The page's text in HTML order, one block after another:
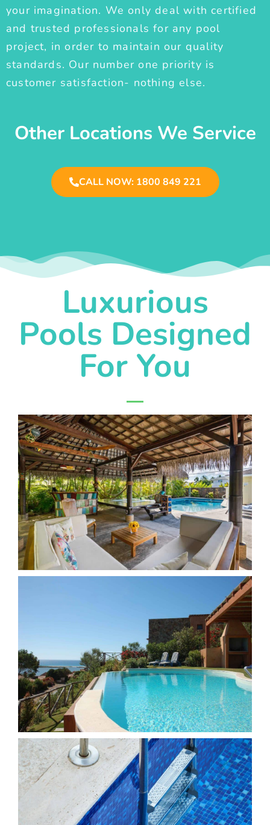
your imagination. We only deal with certified
and trusted professionals for any pool
project, in order to maintain our quality
standards. Our number one priority is
customer satisfaction- nothing else.
Other Locations We Service
CALL NOW: 1800 849 221
Luxurious
Pools Designed
For You